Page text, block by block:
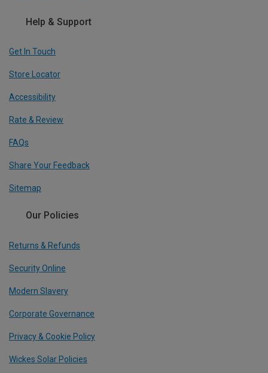
Help & Support
Get In Touch
Store Locator
Accessibility
Rate & Review
FAQs
Share Your Feedback
Sitemap
Our Policies
Returns & Refunds
Security Online
Modern Slavery
Corporate Governance
Privacy & Cookie Policy
Wickes Solar Policies